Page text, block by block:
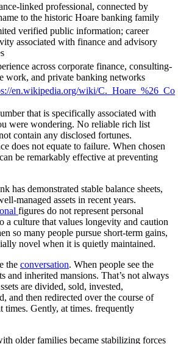
linked professional, connected by
to the historic Hoare banking family
verified public information; career
associated with finance and advisory
across corporate finance, consulting-
work, and private banking networks
en.wikipedia.org/wiki/C._Hoare_%26_Co
that is specifically associated with
were wondering. No reliable rich list
contain any disclosed fortunes.
does not equate to failure. When chosen
be remarkably effective at preventing
has demonstrated stable balance sheets,
managed assets in recent years.
figures do not represent personal
a culture that values longevity and caution
so many people pursue short-term gains,
novel when it is quietly maintained.
the conversation. When people see the
and inherited mansions. That’s not always
are divided, sold, invested,
and then redirected over the course of
times. Gently, at times. frequently
older families became stabilizing forces